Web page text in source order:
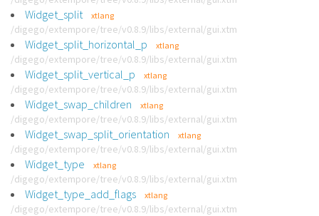
Widget_split xtlang
/digego/extempore/tree/v0.8.9/libs/external/gui.xtm
Widget_split_horizontal_p xtlang
/digego/extempore/tree/v0.8.9/libs/external/gui.xtm
Widget_split_vertical_p xtlang
/digego/extempore/tree/v0.8.9/libs/external/gui.xtm
Widget_swap_children xtlang
/digego/extempore/tree/v0.8.9/libs/external/gui.xtm
Widget_swap_split_orientation xtlang
/digego/extempore/tree/v0.8.9/libs/external/gui.xtm
Widget_type xtlang
/digego/extempore/tree/v0.8.9/libs/external/gui.xtm
Widget_type_add_flags xtlang
/digego/extempore/tree/v0.8.9/libs/external/gui.xtm